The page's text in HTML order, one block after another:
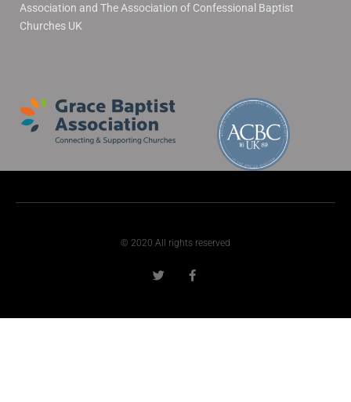
Association and The Association of Confessional Baptist
Churches UK
© 2020 All rights reserved